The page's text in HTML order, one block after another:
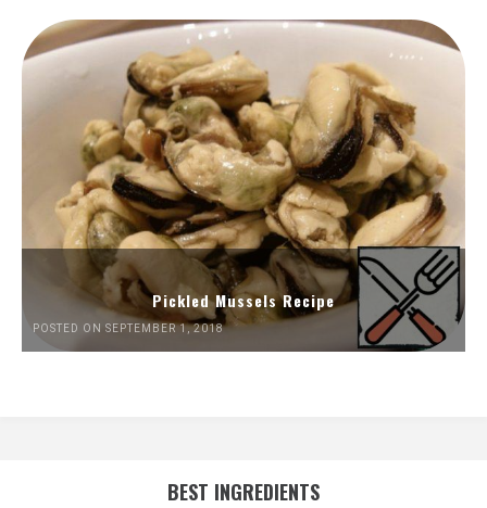
Pickled Mussels Recipe
POSTED ON SEPTEMBER 1, 2018
BEST INGREDIENTS